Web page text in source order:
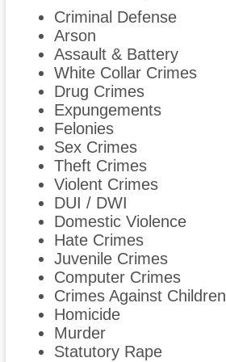
Criminal Defense
Arson
Assault & Battery
White Collar Crimes
Drug Crimes
Expungements
Felonies
Sex Crimes
Theft Crimes
Violent Crimes
DUI / DWI
Domestic Violence
Hate Crimes
Juvenile Crimes
Computer Crimes
Crimes Against Children
Homicide
Murder
Statutory Rape